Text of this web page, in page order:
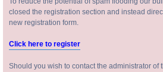
closed the registration section and instead
new registration form.
Click here to register
Should you wish to contact the administrator of